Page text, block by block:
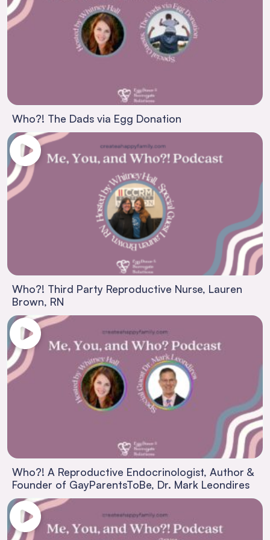
Who?! The Dads via Egg Donation
Who?! Third Party Reproductive Nurse, Lauren
Brown, RN
Who?! A Reproductive Endocrinologist, Author &
Founder of GayParentsToBe, Dr. Mark Leondires